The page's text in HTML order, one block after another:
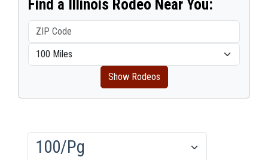
Find a Illinois Rodeo Near You:
Show Rodeos